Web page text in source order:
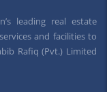
leading real estate
and facilities to
Rafiq (Pvt.) Limited